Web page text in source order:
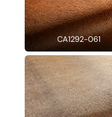
CA1292-061